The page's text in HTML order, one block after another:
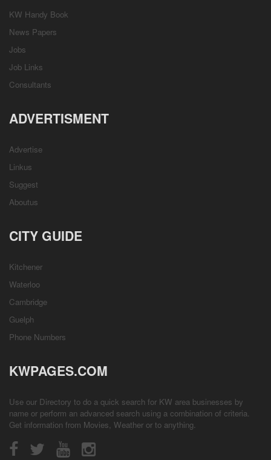
KW Handy Book
News Papers
Jobs
Job Links
Consultants
ADVERTISMENT
Advertise
Linkus
Suggest
Aboutus
CITY GUIDE
Kitchener
Waterloo
Cambridge
Guelph
Phone Numbers
KWPAGES.COM
Use our Directory to do a quick search for KW area businesses by
name or perform an advanced search using a combination of criteria.
Get information from Movies, Weather or to anything.